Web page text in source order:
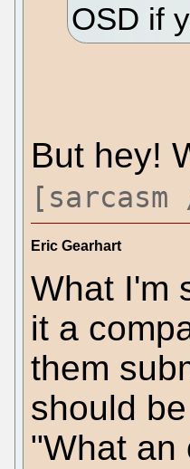
OSD if
But hey!
[sarcasm
Eric Gearhart
What I'm
it a
them
should
"What an